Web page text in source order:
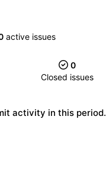
active issues
0
Closed issues
activity in this period.